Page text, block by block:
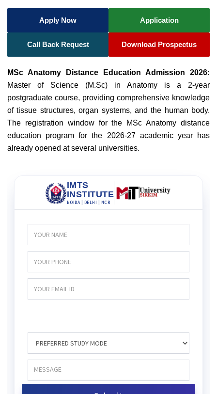
Apply Now Application
Call Back Request Download Prospectus
MSc Anatomy Distance Education Admission 2026:
Master of Science (M.Sc) in Anatomy is a 2-year
postgraduate course, providing comprehensive knowledge
of tissue structures, organ systems, and the human body.
The registration window for the MSc Anatomy distance
education program for the 2026-27 academic year has
already opened at several universities.